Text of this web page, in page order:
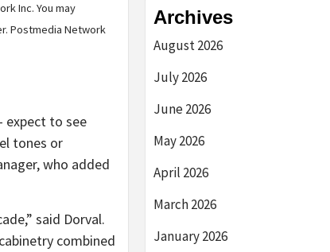
Inc. You may
Postmedia Network
expect to see
tones or
who added
said Dorval.
combined
Archives
August 2026
July 2026
June 2026
May 2026
April 2026
March 2026
January 2026